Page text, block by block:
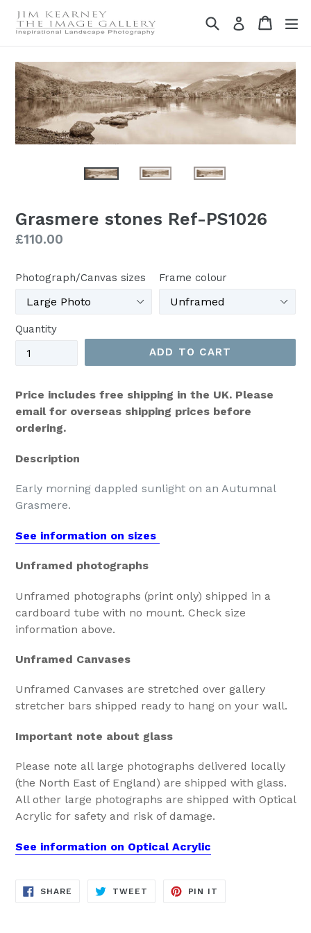
Skip
SearchLog in Cart
Cart
Grasmere stones Ref-PS1026
Regular
£110.00
Photograph/Canvas sizes Frame colour
Quantity
ADD TO CART
Price includes free shipping in the UK. Please
email for overseas shipping prices before
ordering.
Description
Early morning dappled sunlight on an Autumnal
Grasmere.
See information on sizes
Unframed photographs
Unframed photographs (print only) shipped in a
cardboard tube with no mount. Check size
information above.
Unframed Canvases
Unframed Canvases are stretched over gallery
stretcher bars shipped ready to hang on your wall.
Important note about glass
Please note all large photographs delivered locally
(the North East of England) are shipped with glass.
All other large photographs are shipped with Optical
Acrylic for safety and risk of damage.
See information on Optical Acrylic
SHARE SHARE
TWEET TWEET
PIN IT